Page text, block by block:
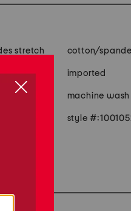
provides stretch
pocket
cotton/
imported
machine wash
style